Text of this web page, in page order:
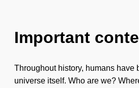
Important
Throughout history, humans have
universe itself. Who are we?